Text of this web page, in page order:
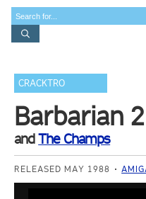
CRACKTRO
Barbarian 2
andThe Champs
RELEASED MAY 1988